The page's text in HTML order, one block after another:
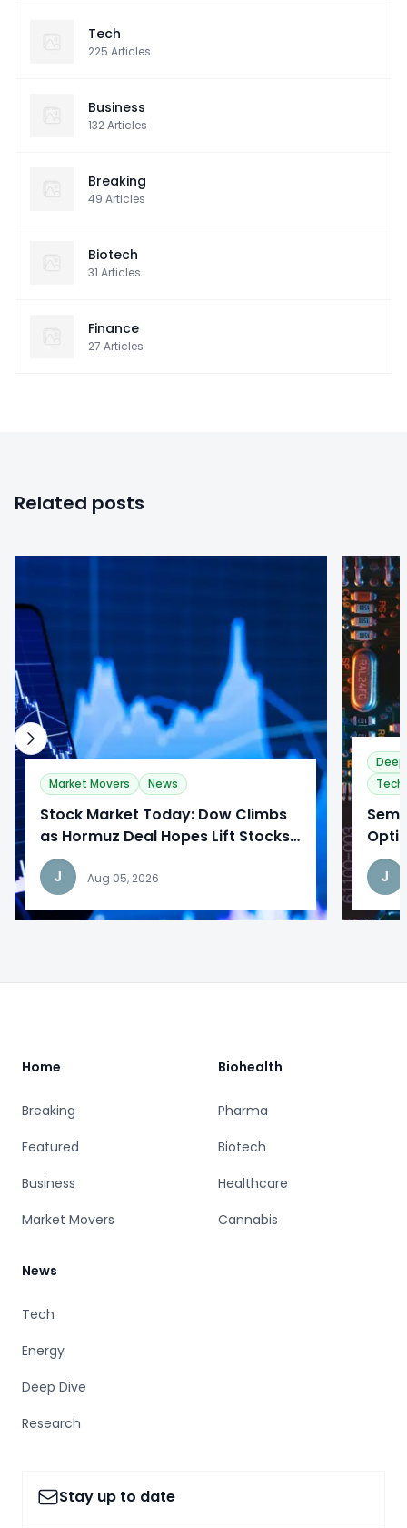
Tech
225 Articles
Business
132Articles
Breaking
49 Articles
Biotech
31 Articles
Finance
27 Articles
Related posts
Market Movers News
Stock Market Today: Dow Climbs
as Hormuz Deal Hopes Lift Stocks
While Tech Earnings Draw Mixed
Reactions
J Aug 05, 2026
0
Tech
to
J
Home
Breaking
Featured
Business
Market Movers
Biohealth
Pharma
Biotech
Healthcare
Cannabis
News
Tech
Energy
Deep Dive
Research
Stay up to date